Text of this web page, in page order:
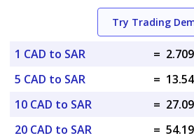
Try Trading
1 CAD to SAR =
5 CAD to SAR
=
10 CAD to SAR
=
20 CAD to SAR
=